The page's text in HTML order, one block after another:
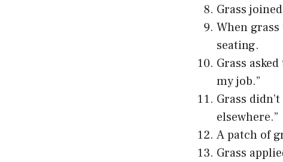
Grass
When
seating.
Grass
my job.”
Grass
elsewhere.”
A patch of
Grass